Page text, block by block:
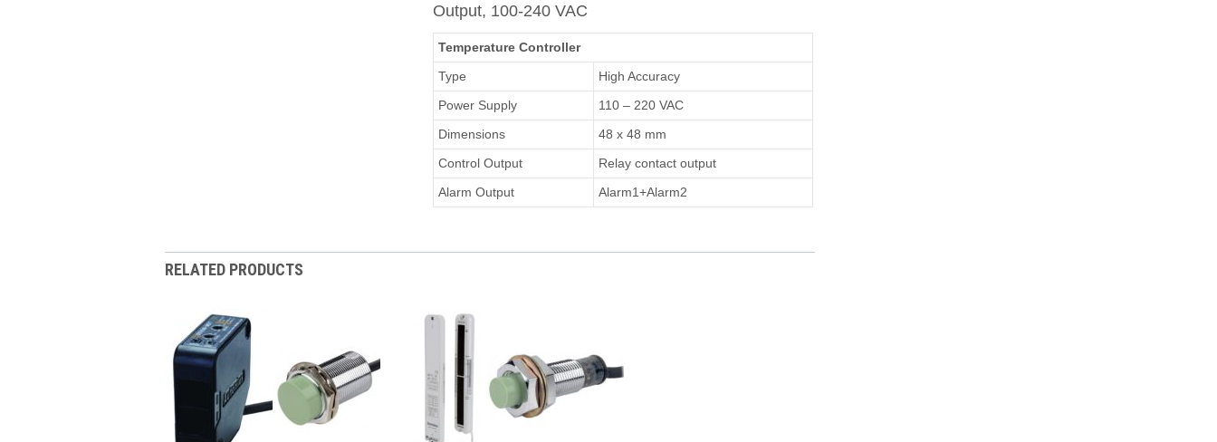
Output, 100-240 VAC
Temperature Controller
Type
High Accuracy
Power Supply
110 – 220 VAC
Dimensions
48 x 48 mm
Control Output
Relay contact output
Alarm Output
Alarm1+Alarm2
RELATED PRODUCTS